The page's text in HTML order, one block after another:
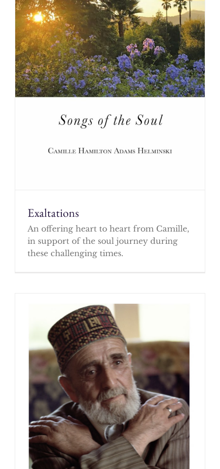
Exaltations
An offering heart to heart from Camille,
in support of the soul journey during
these challenging times.